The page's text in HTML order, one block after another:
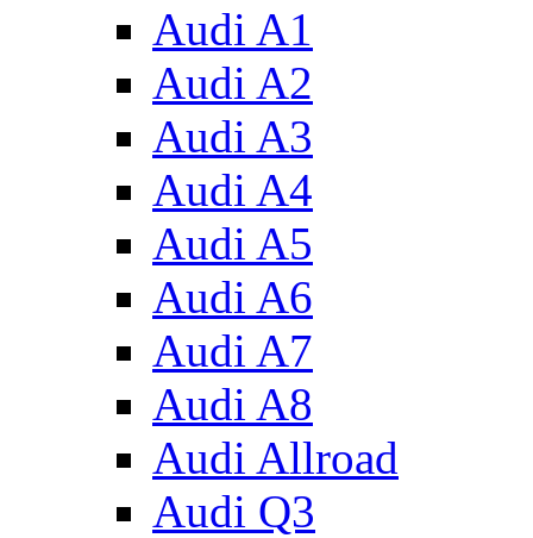
Audi A1
Audi A2
Audi A3
Audi A4
Audi A5
Audi A6
Audi A7
Audi A8
Audi Allroad
Audi Q3